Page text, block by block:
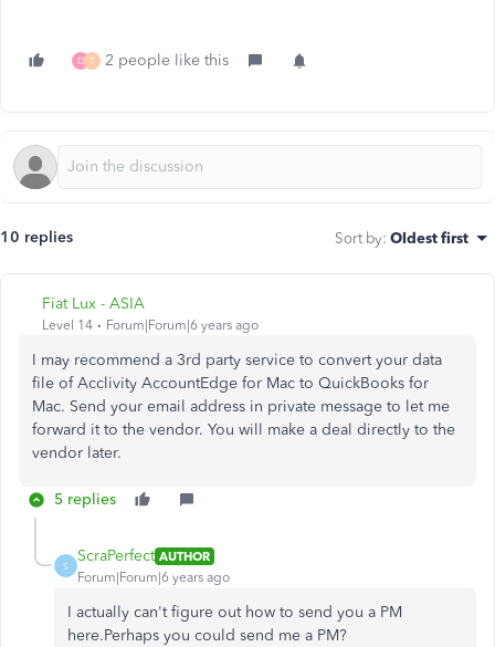
D T 2 people like this
10 replies Sort by: Oldest first
Fiat Lux - ASIA
Level 14 Forum|Forum|6 years ago
I may recommend a 3rd party service to convert your data
file ofAcclivity AccountEdge for Mac to QuickBooks for
Mac. Send your email address in private message to let me
forward it to the vendor. You will make a deal directly to the
vendor later.
5 replies
S
ScraPerfect AUTHOR
Forum|Forum|6 years ago
I actually can't figure out how to send you a PM
here.Perhaps you could send me a PM?